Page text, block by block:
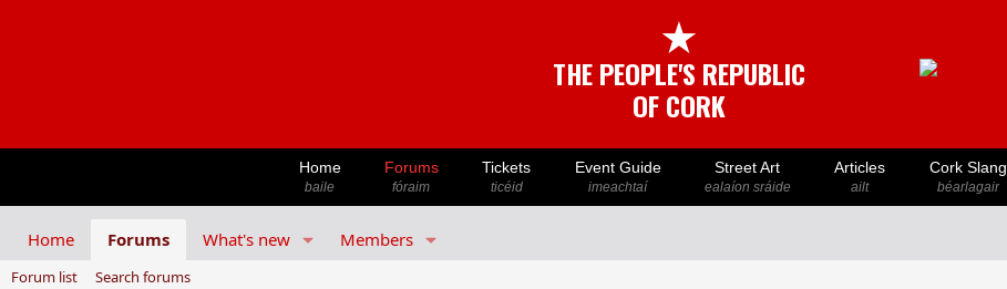
★
THE PEOPLE'S REPUBLIC
OF CORK
Home
baile
Forums
fóraim
Tickets
ticéid
Event Guide
imeachtaí
Street Art
ealaíon sráide
Articles
ailt
Cork Slang
béarlagair
Home Forums What's new Members
Forum list Search forums